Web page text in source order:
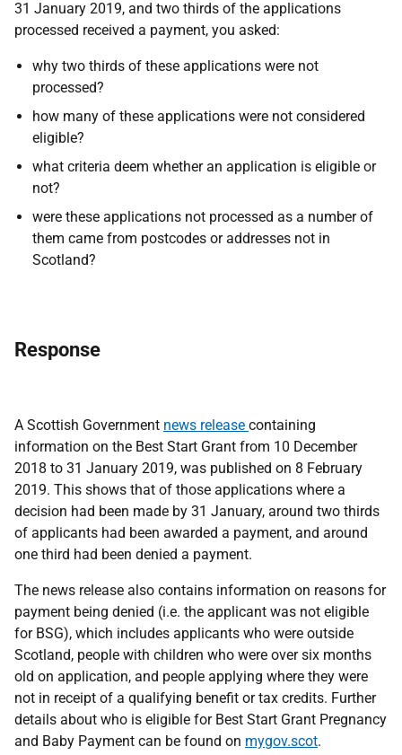
31 January 2019, and two thirds of the applications
processed received a payment, you asked:
why two thirds of these applications were not
processed?
how many of these applications were not considered
eligible?
what criteria deem whether an application is eligible or
not?
were these applications not processed as a number of
them came from postcodes or addresses not in
Scotland?
Response
A Scottish Government news release containing
information on the Best Start Grant from 10 December
2018 to 31 January 2019, was published on 8 February
2019. This shows that of those applications where a
decision had been made by 31 January, around two thirds
of applicants had been awarded a payment, and around
one third had been denied a payment.
The news release also contains information on reasons for
payment being denied (i.e. the applicant was not eligible
for BSG), which includes applicants who were outside
Scotland, people with children who were over six months
old on application, and people applying where they were
not in receipt of a qualifying benefit or tax credits. Further
details about who is eligible for Best Start Grant Pregnancy
and Baby Payment can be found on mygov.scot.